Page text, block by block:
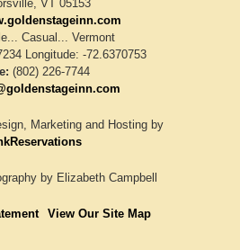
VT 05153
Casual... Vermont
Longitude: -72.6370753
(802) 226-7744
Marketing and Hosting by
by Elizabeth Campbell
View Our Site Map